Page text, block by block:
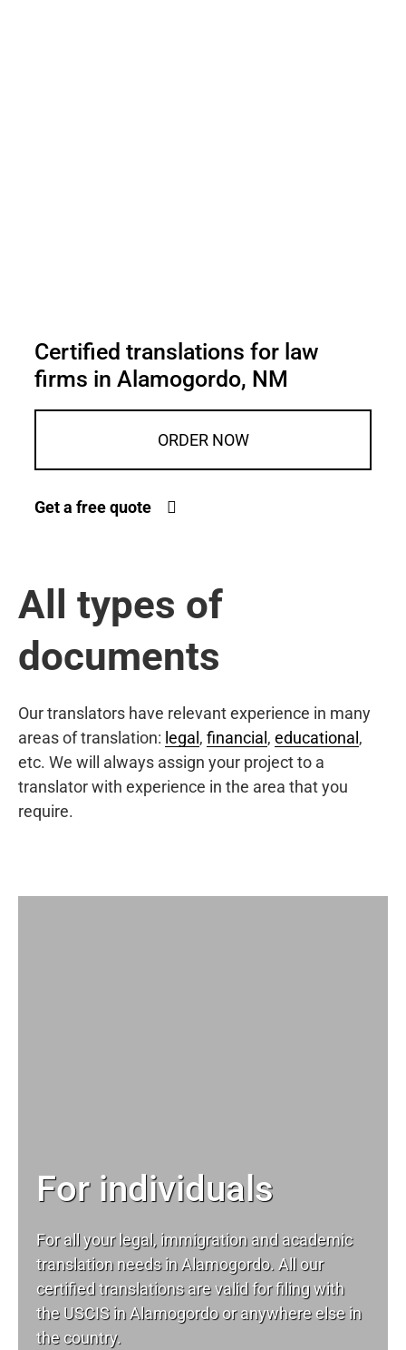
Certified translations for law
firms in Alamogordo, NM
ORDER NOW
Get a free quote
All types of
documents
Our translators have relevant experience in many
areas of translation: legal , financial , educational ,
etc. We will always assign your project to a
translator with experience in the area that you
require.
For individuals
For all your legal, immigration and academic
translation needs in Alamogordo. All our
certified translations are valid for filing with
the USCIS in Alamogordo or anywhere else in
the country.